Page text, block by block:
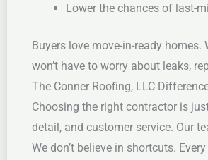
Lower the chances of last-
Buyers love move-in-ready
won’t have to worry about leaks,
The Conner Roofing, LLC
Choosing the right contractor is
detail, and customer service. Our
We don’t believe in shortcuts.